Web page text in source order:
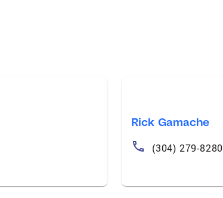
Rick Gamache
(304) 279-8280